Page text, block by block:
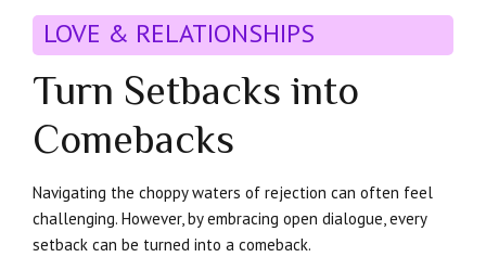
LOVE & RELATIONSHIPS
Turn Setbacks into
Comebacks
Navigating the choppy waters of rejection can often feel
challenging. However, by embracing open dialogue, every
setback can be turned into a comeback.